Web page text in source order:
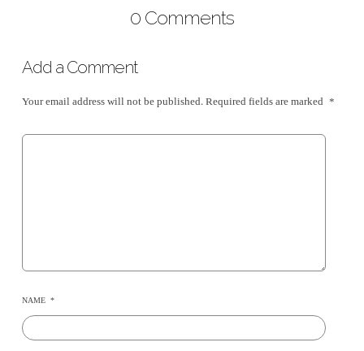
0 Comments
Add a Comment
Your email address will not be published. Required fields are marked *
NAME *